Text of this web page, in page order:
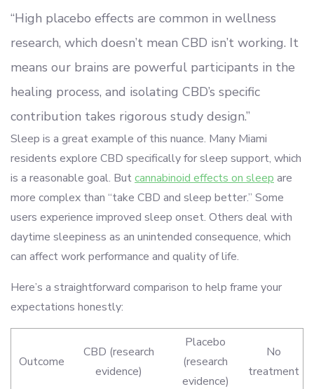
“High placebo effects are common in wellness
research, which doesn’t mean CBD isn’t working. It
means our brains are powerful participants in the
healing process, and isolating CBD’s specific
contribution takes rigorous study design.”
Sleep is a great example of this nuance. Many Miami
residents explore CBD specifically for sleep support, which
is a reasonable goal. Butcannabinoid effects on sleep are
more complex than “take CBD and sleep better.” Some
users experience improved sleep onset. Others deal with
daytime sleepiness as an unintended consequence, which
can affect work performance and quality of life.
Here’s a straightforward comparison to help frame your
expectations honestly:
Outcome
CBD (research
evidence)
Placebo
(research
evidence)
No
treatment